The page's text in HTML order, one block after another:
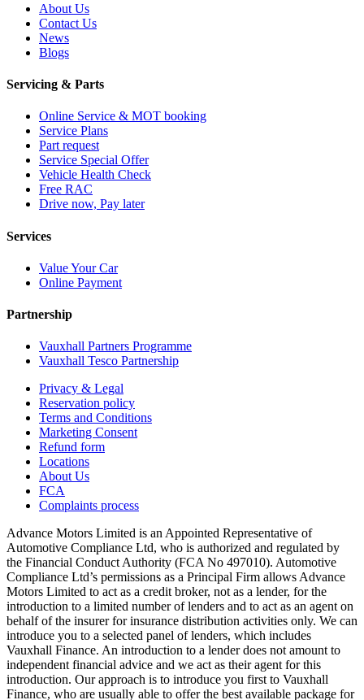
About Us
Contact Us
News
Blogs
Servicing & Parts
Online Service & MOT booking
Service Plans
Part request
Service Special Offer
Vehicle Health Check
Free RAC
Drive now, Pay later
Services
Value Your Car
Online Payment
Partnership
Vauxhall Partners Programme
Vauxhall Tesco Partnership
Privacy & Legal
Reservation policy
Terms and Conditions
Marketing Consent
Refund form
Locations
About Us
FCA
Complaints process
Advance Motors Limited is an Appointed Representative of
Automotive Compliance Ltd, who is authorized and regulated by
the Financial Conduct Authority (FCA No 497010). Automotive
Compliance Ltd’s permissions as a Principal Firm allows Advance
Motors Limited to act as a credit broker, not as a lender, for the
introduction to a limited number of lenders and to act as an agent on
behalf of the insurer for insurance distribution activities only. We can
introduce you to a selected panel of lenders, which includes
Vauxhall Finance. An introduction to a lender does not amount to
independent financial advice and we act as their agent for this
introduction. Our approach is to introduce you first to Vauxhall
Finance, who are usually able to offer the best available package for